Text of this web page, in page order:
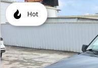
Hot